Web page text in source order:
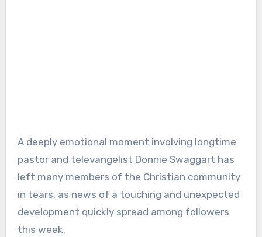
A deeply emotional moment involving longtime
pastor and televangelist Donnie Swaggart has
left many members of the Christian community
in tears, as news of a touching and unexpected
development quickly spread among followers
this week.